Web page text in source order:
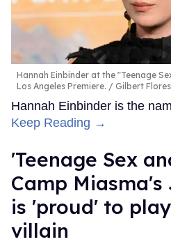
Hannah Einbinder at the "Teenage
Los Angeles Premiere.
Gilbert
Hannah Einbinder is the
Keep Reading →
'Teenage Sex
Camp
is 'proud' to
villain